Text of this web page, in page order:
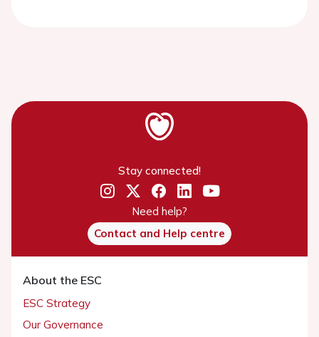
Stay connected!
Need help?
Contact and Help centre
About the ESC
ESC Strategy
Our Governance